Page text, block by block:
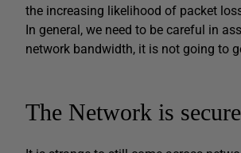
the increasing likelihood of packet
In general, we need to be careful in
network bandwidth, it is not going to
The Network is secure